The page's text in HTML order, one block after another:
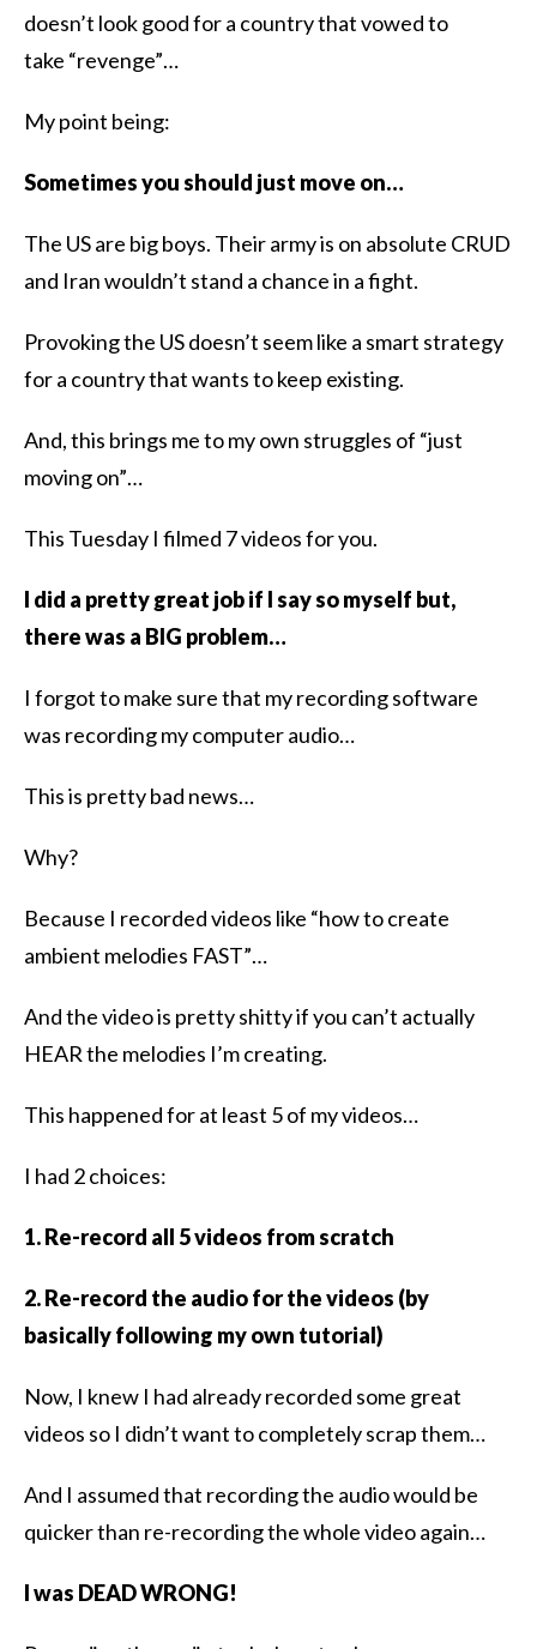
doesn’t look good for a country that vowed to
take “revenge”…
My point being:
Sometimes you should just move on…
The US are big boys. Their army is on absolute CRUD
and Iran wouldn’t stand a chance in a fight.
Provoking the US doesn’t seem like a smart strategy
for a country that wants to keep existing.
And, this brings me to my own struggles of “just
moving on”…
This Tuesday I filmed 7 videos for you.
I did a pretty great job if I say so myself but,
there was a BIG problem…
I forgot to make sure that my recording software
was recording my computer audio…
This is pretty bad news…
Why?
Because I recorded videos like “how to create
ambient melodies FAST”…
And the video is pretty shitty if you can’t actually
HEAR the melodies I’m creating.
This happened for at least 5 of my videos…
I had 2 choices:
1. Re-record all 5 videos from scratch
2. Re-record the audio for the videos (by
basically following my own tutorial)
Now, I knew I had already recorded some great
videos so I didn’t want to completely scrap them…
And I assumed that recording the audio would be
quicker than re-recording the whole video again…
I was DEAD WRONG!